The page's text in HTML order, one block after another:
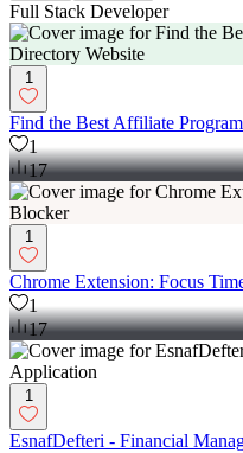
Full Stack Developer
1
Find the Best Affiliate
1
17
1
Chrome Extension: Focus
1
17
1
EsnafDefteri - Financial